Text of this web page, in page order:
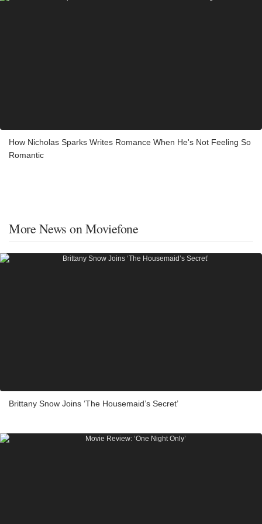
How Nicholas Sparks Writes Romance When He's Not Feeling So
Romantic
More News on Moviefone
Brittany Snow Joins ‘The Housemaid’s Secret’